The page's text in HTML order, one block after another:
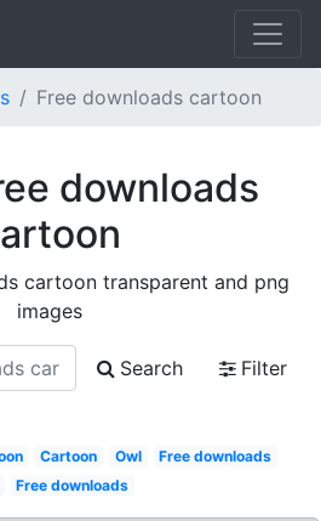
Free downloads cartoon
downloads
cartoon transparent and png
images
Search
Filter
Cartoon Owl
Free downloads
Free downloads